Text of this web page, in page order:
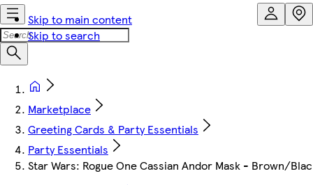
Skip to main content
Skip to search
Marketplace
Greeting Cards & Party Essentials
Party Essentials
Star Wars: Rogue One Cassian Andor Mask - Brown/